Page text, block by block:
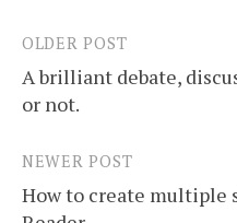
Post
navigation
OLDER POST
A brilliant debate,
or not.
NEWER POST
How to create multiple